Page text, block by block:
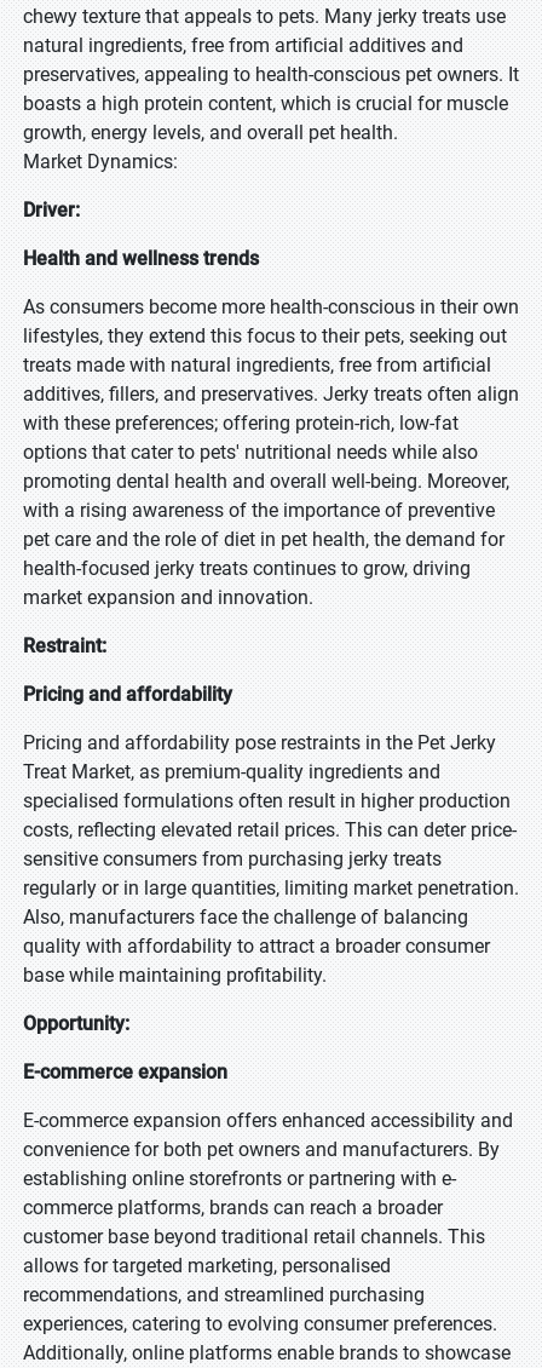
chewy texture that appeals to pets. Many jerky treats use
natural ingredients, free from artificial additives and
preservatives, appealing to health-conscious pet owners. It
boasts a high protein content, which is crucial for muscle
growth, energy levels, and overall pet health.
Market Dynamics:
Driver:
Health and wellness trends
As consumers become more health-conscious in their own
lifestyles, they extend this focus to their pets, seeking out
treats made with natural ingredients, free from artificial
additives, fillers, and preservatives. Jerky treats often align
with these preferences; offering protein-rich, low-fat
options that cater to pets' nutritional needs while also
promoting dental health and overall well-being. Moreover,
with a rising awareness of the importance of preventive
pet care and the role of diet in pet health, the demand for
health-focused jerky treats continues to grow, driving
market expansion and innovation.
Restraint:
Pricing and affordability
Pricing and affordability pose restraints in the Pet Jerky
Treat Market, as premium-quality ingredients and
specialised formulations often result in higher production
costs, reflecting elevated retail prices. This can deter price-
sensitive consumers from purchasing jerky treats
regularly or in large quantities, limiting market penetration.
Also, manufacturers face the challenge of balancing
quality with affordability to attract a broader consumer
base while maintaining profitability.
Opportunity:
E-commerce expansion
E-commerce expansion offers enhanced accessibility and
convenience for both pet owners and manufacturers. By
establishing online storefronts or partnering with e-
commerce platforms, brands can reach a broader
customer base beyond traditional retail channels. This
allows for targeted marketing, personalised
recommendations, and streamlined purchasing
experiences, catering to evolving consumer preferences.
Additionally, online platforms enable brands to showcase